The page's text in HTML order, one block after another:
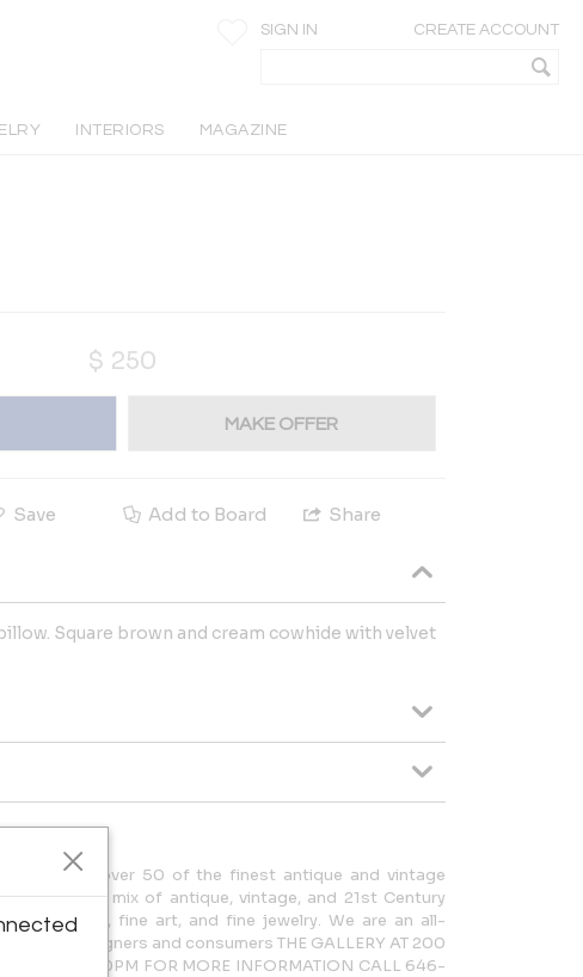
SIGN IN CREATE ACCOUNT
INTERIORS MAGAZINE
$ 250
MAKE OFFER
Save Add to Board Share
Square brown and cream cowhide with velvet
showcases over 50 of the finest antique and vintage
mix of antique, vintage, and 21st Century
lighting, fine art, and fine jewelry. We are an all-
both designers and consumers THE GALLERY AT 200
AM – 5:30PM FOR MORE INFORMATION CALL 646-